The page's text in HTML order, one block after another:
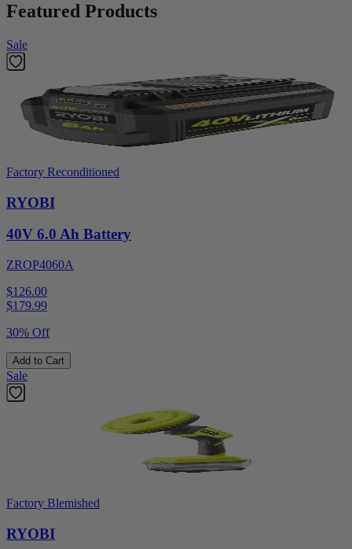
Featured Products
Sale
Factory Reconditioned
RYOBI
40V 6.0 Ah Battery
ZROP4060A
$126.00
$179.99
30% Off
Add to Cart
Sale
Factory Blemished
RYOBI